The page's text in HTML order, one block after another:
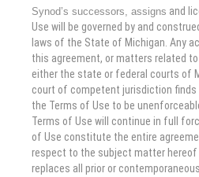
Synod’s successors, assigns and
Use will be governed by and
laws of the State of Michigan. Any
this agreement, or matters related
either the state or federal courts of
court of competent jurisdiction finds
the Terms of Use to be
Terms of Use will continue in full
of Use constitute the entire
respect to the subject matter hereof
replaces all prior or